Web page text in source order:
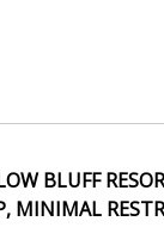
BLUFF
MINIMAL